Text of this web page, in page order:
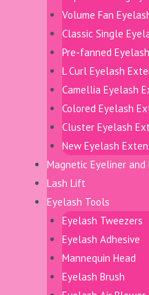
Volume Fan
Classic Single
Pre-fanned
L Curl Eyelash
Camellia Eyelash
Colored Eyelash
Cluster Eyelash
New Eyelash
Magnetic Eyeliner and
Lash Lift
Eyelash Tools
Eyelash Tweezers
Eyelash Adhesive
Mannequin Head
Eyelash Brush